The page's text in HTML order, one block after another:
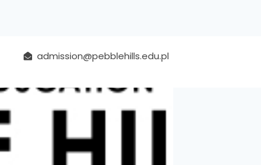
admission@pebblehills.edu.pl